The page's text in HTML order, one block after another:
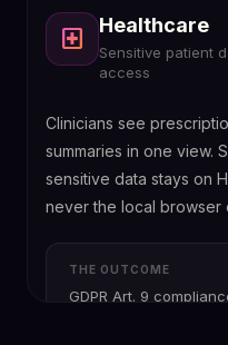
local_hospital Healthcare
Sensitive patient
access
Clinicians see
summaries in one view.
sensitive data stays on
never the local browser
THE OUTCOME
GDPR Art. 9
gavel Legal &
Claims
management
account_balance
FOIA
trails
code SaaS
API-first